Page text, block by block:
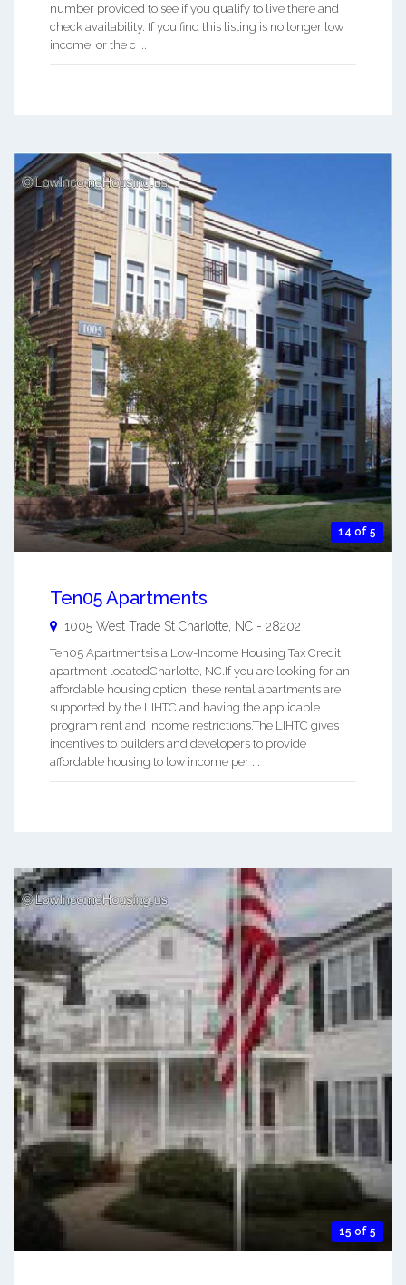
number provided to see if you qualify to live there and
check availability. If you find this listing is no longer low
income, or the c ...
14 of 5
Ten05 Apartments
1005 West Trade St Charlotte NC - 28202
Ten05 Apartmentsis a Low-Income Housing Tax Credit
apartment locatedCharlotte, NC.If you are looking for an
affordable housing option, these rental apartments are
supported by the LIHTC and having the applicable
program rent and income restrictions.The LIHTC gives
incentives to builders and developers to provide
affordable housing to low income per ...
15 of 5